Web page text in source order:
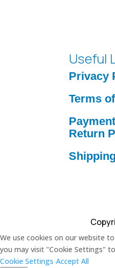
Useful
Privacy
Terms
Return
We use cookies on our website
you may visit "Cookie Settings"
Cookie Settings Accept All